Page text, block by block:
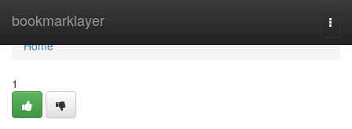
bookmarklayer
Home
Home
1